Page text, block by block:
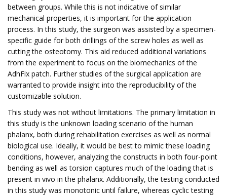
between groups. While this is not indicative of similar
mechanical properties, it is important for the application
process. In this study, the surgeon was assisted by a specimen-
specific guide for both drillings of the screw holes as well as
cutting the osteotomy. This aid reduced additional variations
from the experiment to focus on the biomechanics of the
AdhFix patch. Further studies of the surgical application are
warranted to provide insight into the reproducibility of the
customizable solution.
This study was not without limitations. The primary limitation in
this study is the unknown loading scenario of the human
phalanx, both during rehabilitation exercises as well as normal
biological use. Ideally, it would be best to mimic these loading
conditions, however, analyzing the constructs in both four-point
bending as well as torsion captures much of the loading that is
present in vivo in the phalanx. Additionally, the testing conducted
in this study was monotonic until failure, whereas cyclic testing